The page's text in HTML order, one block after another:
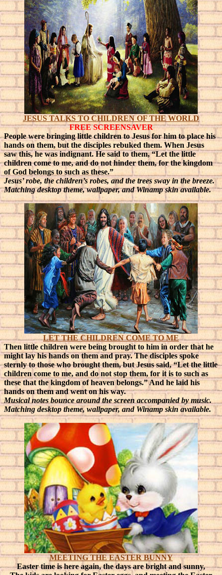
JESUS TALKS TO CHILDREN OF THE WORLD
FREE SCREENSAVER
People were bringing little children to Jesus for him to place his
hands on them, but the disciples rebuked them. When Jesus
saw this, he was indignant. He said to them, “Let the little
children come to me, and do not hinder them, for the kingdom
of God belongs to such as these.”
Jesus’ robe, the children’s robes, and the trees sway in the breeze.
Matching desktop theme, wallpaper, and Winamp skin available.
LET THE CHILDREN COME TO ME
Then little children were being brought to him in order that he
might lay his hands on them and pray. The disciples spoke
sternly to those who brought them, but Jesus said, “Let the little
children come to me, and do not stop them, for it is to such as
these that the kingdom of heaven belongs.” And he laid his
hands on them and went on his way.
Musical notes bounce around the screen accompanied by music.
Matching desktop theme, wallpaper, and Winamp skin available.
MEETING THE EASTER BUNNY
Easter time is here again, the days are bright and sunny,